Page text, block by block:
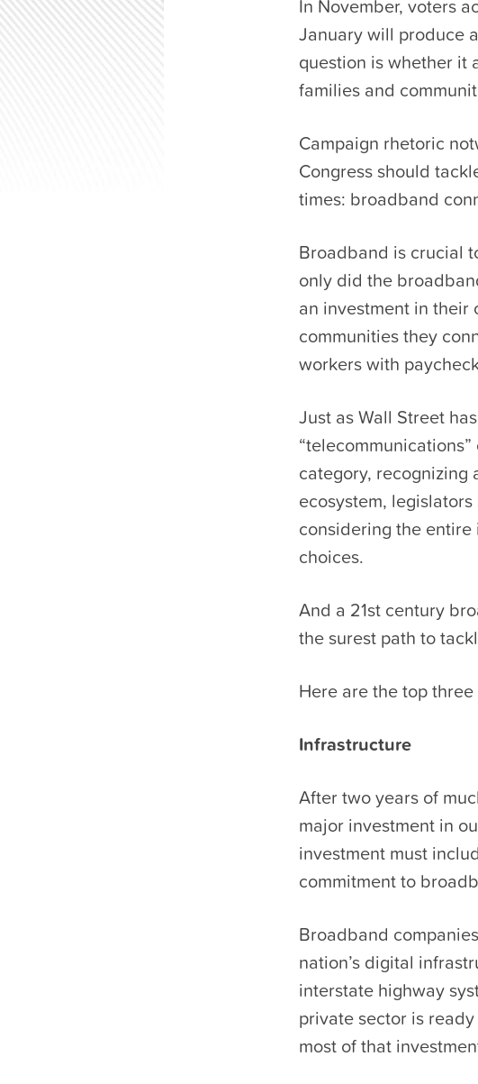
In November, voters
January will produce
question is whether it
families and
Campaign rhetoric
Congress should
times: broadband
Broadband is crucial
only did the
an investment in
communities they
workers with
Just as Wall Street
category, recognizing
ecosystem,
considering the
choices.
And a 21st century
the surest path to
Here are the top
Infrastructure
After two years of
major investment in
investment must
commitment to
Broadband
nation’s digital
interstate highway
private sector is
most of that